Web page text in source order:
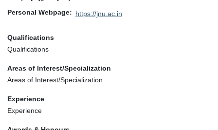
Personal Webpage
https://jnu.ac.in
Qualifications
Qualifications
Areas of Interest/Specialization
Areas of Interest/Specialization
Experience
Experience